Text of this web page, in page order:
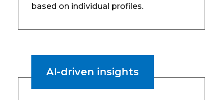
based on individual profiles.
AI-driven insights